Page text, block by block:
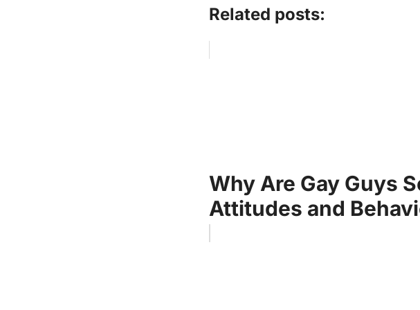
Related posts:
Why Are Gay Guys
Attitudes and